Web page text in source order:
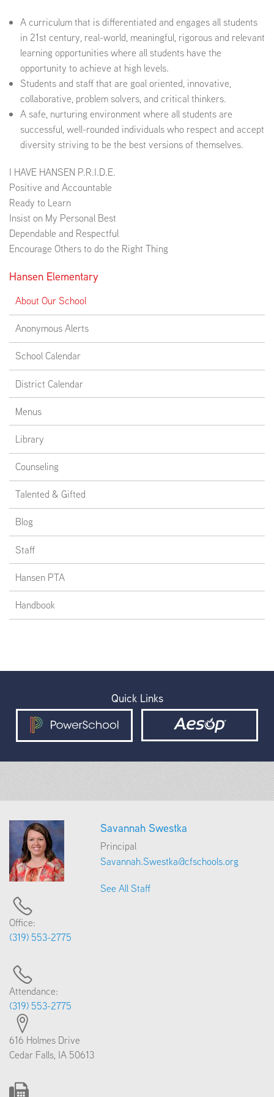
EMPLOYMENT
ABOUT US
A curriculum that is differentiated and engages all students
in 21st century, real-world, meaningful, rigorous and relevant
learning opportunities where all students have the
opportunity to achieve at high levels.
Students and staff that are goal oriented, innovative,
collaborative, problem solvers, and critical thinkers.
A safe, nurturing environment where all students are
successful, well-rounded individuals who respect and accept
diversity striving to be the best versions of themselves.
I HAVE HANSEN P.R.I.D.E.
Positive and Accountable
Ready to Learn
Insist on My Personal Best
Dependable and Respectful
Encourage Others to do the Right Thing
Hansen Elementary
About Our School
Anonymous Alerts
School Calendar
District Calendar
Menus
Library
Counseling
Talented & Gifted
Blog
Staff
Hansen PTA
Handbook
Quick Links
Savannah Swestka
Principal
Savannah.Swestka@cfschools.org
See All Staff
Office:
(319) 553-2775
Attendance:
(319) 553-2775
616 Holmes Drive
Cedar Falls, IA 50613